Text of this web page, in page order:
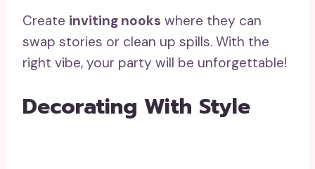
Create inviting nooks where they can
swap stories or clean up spills. With the
right vibe, your party will be unforgettable!
Decorating With Style